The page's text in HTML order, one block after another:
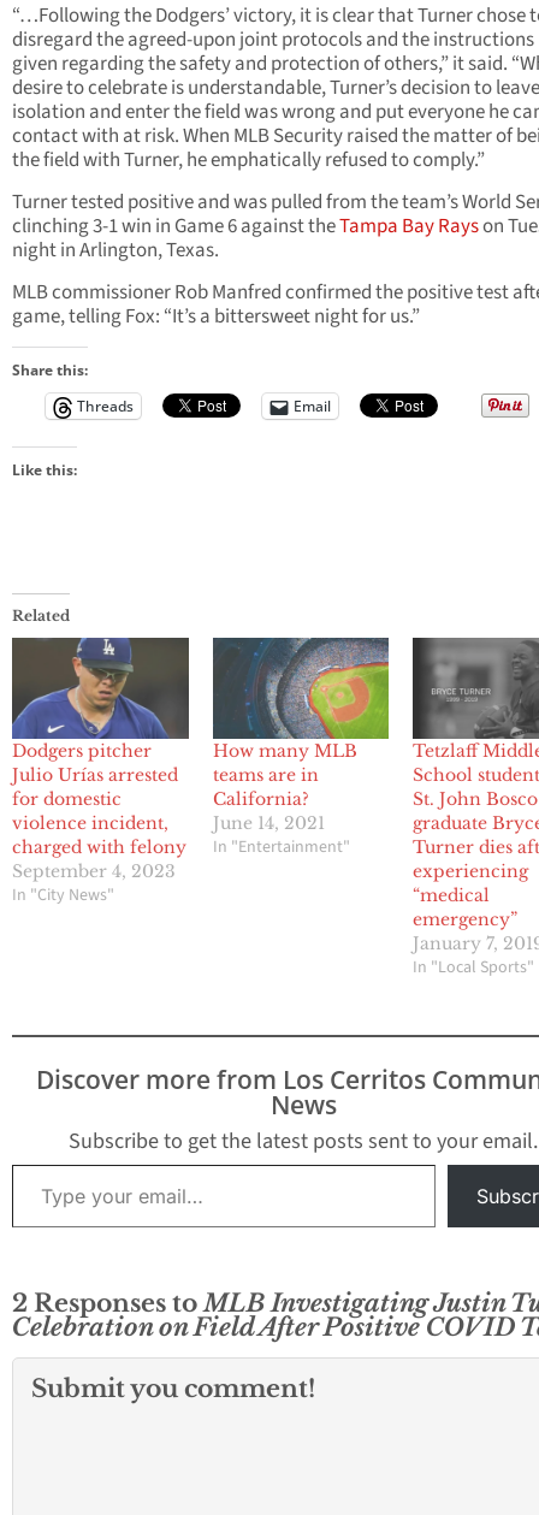
“…Following the Dodgers’ victory, it is clear that Turner chose
disregard the agreed-upon joint protocols and the instructions
given regarding the safety and protection of others,” it said.
desire to celebrate is understandable, Turner’s decision to leave
isolation and enter the field was wrong and put everyone he
contact with at risk. When MLB Security raised the matter of
the field with Turner, he emphatically refused to comply.”
Turner tested positive and was pulled from the team’s World
clinching 3-1 win in Game 6 against theTampa Bay Rayson
night in Arlington, Texas.
MLB commissioner Rob Manfred confirmed the positive test
game, telling Fox: “It’s a bittersweet night for us.”
Share this:
Threads
Email
Like this:
Related
Dodgers pitcher
Julio Urías arrested
for domestic
violence incident,
charged with felony
September 4, 2023
In "City News"
How many MLB
teams are in
California?
June 14, 2021
In "Entertainment"
Tetzlaff
School
St. John Bosco
graduate
Turner dies
experiencing
“medical
emergency”
January 7,
In "Local Sports"
Discover more from Los Cerritos
News
Subscribe to get the latest posts sent to your email.
Type your email…
2 Responses toMLB Investigating Justin
Celebration on Field After Positive COVID
Submit you comment!